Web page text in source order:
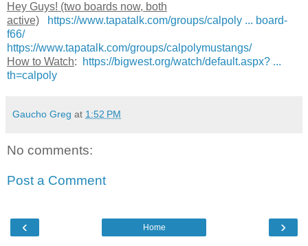
Hey Guys! (two boards now, both
active)
https://www.tapatalk.com/groups/calpoly ... board-
f66/
https://www.tapatalk.com/groups/calpolymustangs/
How to Watch:
https://bigwest.org/watch/default.aspx? ...
th=calpoly
Gaucho Greg at 1:52 PM
No comments:
Post a Comment
‹ ›
Home